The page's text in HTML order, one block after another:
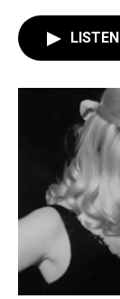
LISTEN